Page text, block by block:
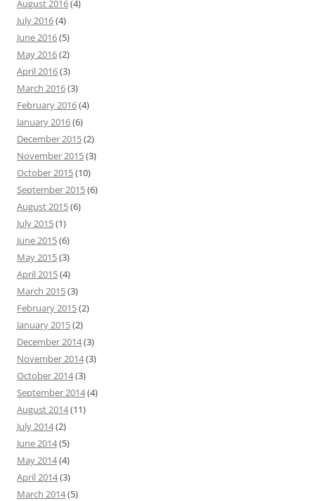
August 2016(4)
July 2016(4)
June 2016(5)
May 2016(2)
April 2016(3)
March 2016(3)
February 2016(4)
January 2016(6)
December 2015(2)
November 2015(3)
October 2015(10)
September 2015(6)
August 2015(6)
July 2015(1)
June 2015(6)
May 2015(3)
April 2015(4)
March 2015(3)
February 2015(2)
January 2015(2)
December 2014(3)
November 2014(3)
October 2014(3)
September 2014(4)
August 2014(11)
July 2014(2)
June 2014(5)
May 2014(4)
April 2014(3)
March 2014(5)